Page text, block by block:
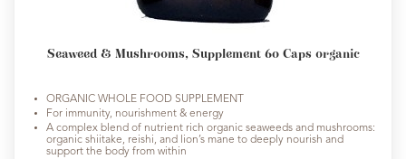
Seaweed & Mushrooms, Supplement 60 Caps organic
ORGANIC WHOLE FOOD SUPPLEMENT
For immunity, nourishment & energy
A complex blend of nutrient rich organic seaweeds and mushrooms:
organic shiitake, reishi, and lion’s mane to deeply nourish and
support the body from within